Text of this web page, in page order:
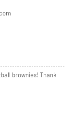
brownies! Thank